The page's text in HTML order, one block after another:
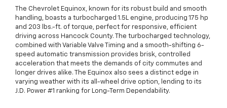
The Chevrolet Equinox, known for its robust build and smooth
handling, boasts a turbocharged 1.5L engine, producing 175 hp
and 203 lbs.-ft. of torque, perfect for responsive, efficient
driving across Hancock County. The turbocharged technology,
combined with Variable Valve Timing and a smooth-shifting 6-
speed automatic transmission provides brisk, controlled
acceleration that meets the demands of city commutes and
longer drives alike. The Equinox also sees a distinct edge in
varying weather with its all-wheel drive option, lending to its
J.D. Power #1 ranking for Long-Term Dependability.